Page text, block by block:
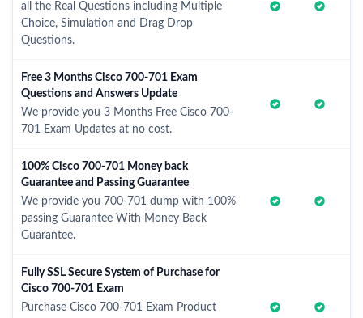
all the Real Questions including Multiple
Choice, Simulation and Drag Drop
Questions.
Free 3 Months Cisco 700-701 Exam
Questions and Answers Update
We provide you 3 Months Free Cisco 700-
701 Exam Updates at no cost.
100% Cisco 700-701 Money back
Guarantee and Passing Guarantee
We provide you 700-701 dump with 100%
passing Guarantee With Money Back
Guarantee.
Fully SSL Secure System of Purchase for
Cisco 700-701 Exam
Purchase Cisco 700-701 Exam Product